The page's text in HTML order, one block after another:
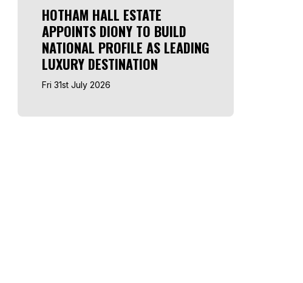
HOTHAM HALL ESTATE
APPOINTS DIONY TO BUILD
NATIONAL PROFILE AS LEADING
LUXURY DESTINATION
Fri 31st July 2026